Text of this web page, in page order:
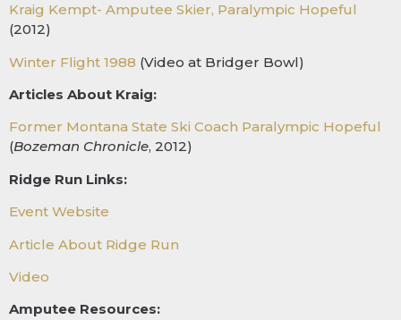
Kraig Kempt- Amputee Skier, Paralympic Hopeful
(2012)
Winter Flight 1988 (Video at Bridger Bowl)
Articles About Kraig:
Former Montana State Ski Coach Paralympic Hopeful
(Bozeman Chronicle, 2012)
Ridge Run Links:
Event Website
Article About Ridge Run
Video
Amputee Resources: